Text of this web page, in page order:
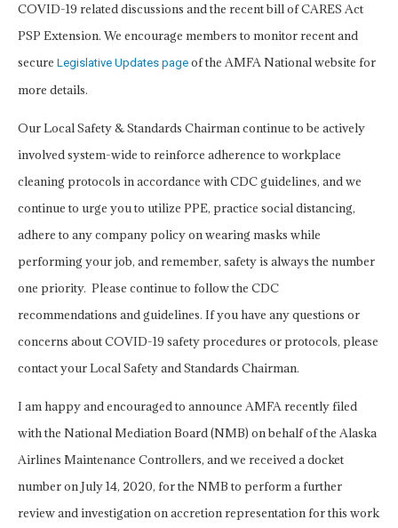
COVID-19 related discussions and the recent bill of CARES Act
PSP Extension. We encourage members to monitor recent and
secure Legislative Updates page of the AMFA National website for
more details.
Our Local Safety & Standards Chairman continue to be actively
involved system-wide to reinforce adherence to workplace
cleaning protocols in accordance with CDC guidelines, and we
continue to urge you to utilize PPE, practice social distancing,
adhere to any company policy on wearing masks while
performing your job, and remember, safety is always the number
one priority. Please continue to follow the CDC
recommendations and guidelines. If you have any questions or
concerns about COVID-19 safety procedures or protocols, please
contact your Local Safety and Standards Chairman.
I am happy and encouraged to announce AMFA recently filed
with the National Mediation Board (NMB) on behalf of the Alaska
Airlines Maintenance Controllers, and we received a docket
number on July 14, 2020, for the NMB to perform a further
review and investigation on accretion representation for this work